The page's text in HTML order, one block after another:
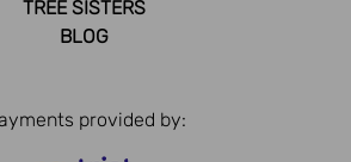
TREE SISTERS
BLOG
provided by: